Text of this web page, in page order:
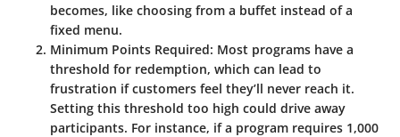
becomes, like choosing from a buffet instead of a
fixed menu.
Minimum Points Required: Most programs have a
threshold for redemption, which can lead to
frustration if customers feel they’ll never reach it.
Setting this threshold too high could drive away
participants. For instance, if a program requires 1,000